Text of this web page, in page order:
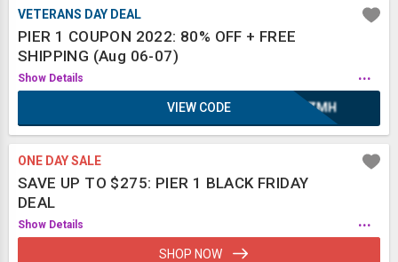
VETERANS DAY DEAL
PIER 1 COUPON 2022: 80% OFF + FREE
SHIPPING (Aug 06-07)
Show Details ...
XAZMH
VIEW CODE
ONE DAY SALE
SAVE UP TO $275: PIER 1 BLACK FRIDAY
DEAL
Show Details ...
SHOP NOW